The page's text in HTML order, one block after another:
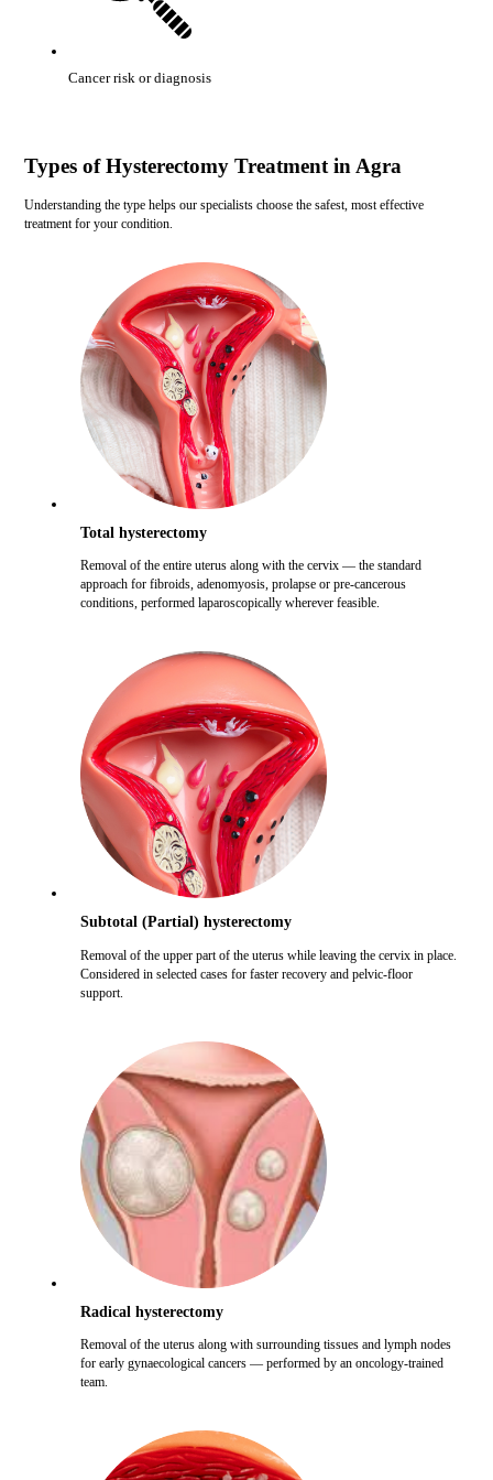
Cancer risk or diagnosis
Types of Hysterectomy Treatment in Agra
Understanding the type helps our specialists choose the safest, most effective
treatment for your condition.
Total hysterectomy
Removal of the entire uterus along with the cervix — the standard
approach for fibroids, adenomyosis, prolapse or pre-cancerous
conditions, performed laparoscopically wherever feasible.
Subtotal (Partial) hysterectomy
Removal of the upper part of the uterus while leaving the cervix in place.
Considered in selected cases for faster recovery and pelvic-floor
support.
Radical hysterectomy
Removal of the uterus along with surrounding tissues and lymph nodes
for early gynaecological cancers — performed by an oncology-trained
team.